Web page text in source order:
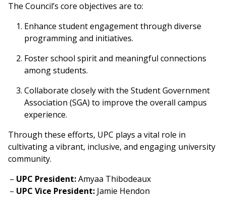
The Council’s core objectives are to:
Enhance student engagement through diverse
programming and initiatives.
Foster school spirit and meaningful connections
among students.
Collaborate closely with the Student Government
Association (SGA) to improve the overall campus
experience.
Through these efforts, UPC plays a vital role in
cultivating a vibrant, inclusive, and engaging university
community.
UPC President:Amyaa Thibodeaux
UPC Vice President: Jamie Hendon